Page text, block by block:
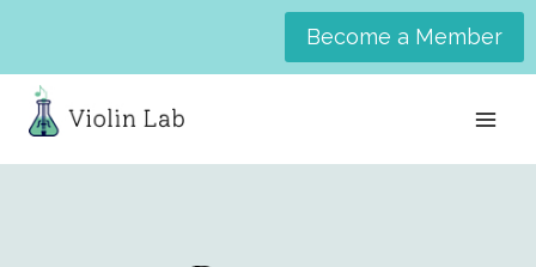
content
Become a Member